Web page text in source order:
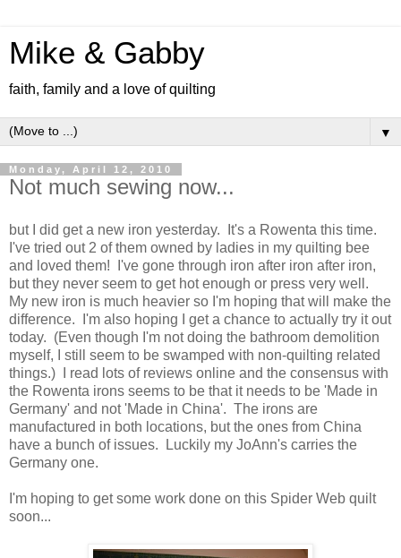
Mike & Gabby
faith, family and a love of quilting
▼
Monday, April 12, 2010
Not much sewing now...
but I did get a new iron yesterday. It's a Rowenta this time.
I've tried out 2 of them owned by ladies in my quilting bee
and loved them! I've gone through iron after iron after iron,
but they never seem to get hot enough or press very well.
My new iron is much heavier so I'm hoping that will make the
difference. I'm also hoping I get a chance to actually try it out
today. (Even though I'm not doing the bathroom demolition
myself, I still seem to be swamped with non-quilting related
things.) I read lots of reviews online and the consensus with
the Rowenta irons seems to be that it needs to be 'Made in
Germany' and not 'Made in China'. The irons are
manufactured in both locations, but the ones from China
have a bunch of issues. Luckily my JoAnn's carries the
Germany one.
I'm hoping to get some work done on this Spider Web quilt
soon...